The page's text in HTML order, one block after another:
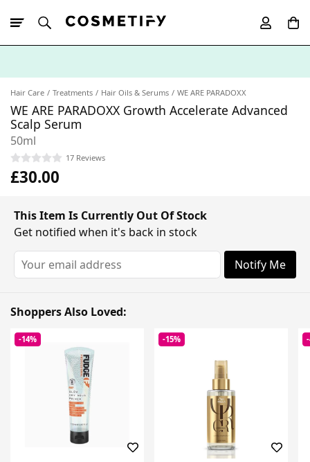
Hair Care Treatments Hair Oils & Serums WE ARE PARADOXX
WE ARE PARADOXX Growth Accelerate Advanced
Scalp Serum
50ml
17 Reviews
£30.00
This Item Is Currently Out Of Stock
Get notified when it's back in stock
Notify Me
Shoppers Also Loved:
-14% -15%